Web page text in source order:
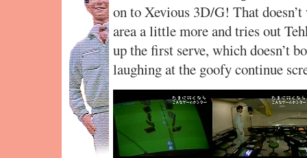
on to Xevious 3D/G! That
area a little more and tries out
up the first serve, which doesn’t
laughing at the goofy continue